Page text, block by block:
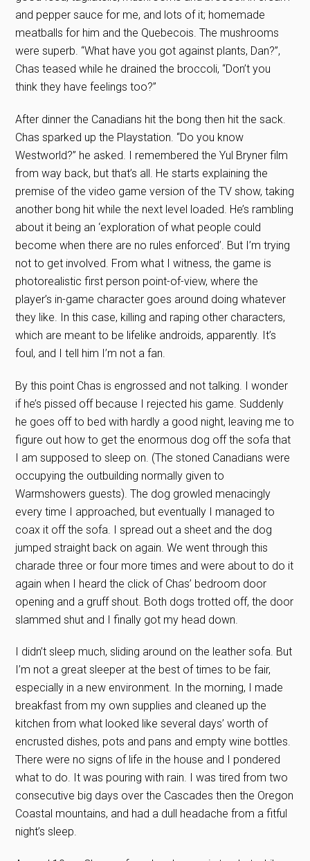
and pepper sauce for me, and lots of it; homemade
meatballs for him and the Quebecois. The mushrooms
were superb. “What have you got against plants, Dan?”,
Chas teased while he drained the broccoli, “Don’t you
think they have feelings too?”
After dinner the Canadians hit the bong then hit the sack.
Chas sparked up the Playstation. “Do you know
Westworld?” he asked. I remembered the Yul Bryner film
from way back, but that’s all. He starts explaining the
premise of the video game version of the TV show, taking
another bong hit while the next level loaded. He’s rambling
about it being an ‘exploration of what people could
become when there are no rules enforced’. But I’m trying
not to get involved. From what I witness, the game is
photorealistic first person point-of-view, where the
player’s in-game character goes around doing whatever
they like. In this case, killing and raping other characters,
which are meant to be lifelike androids, apparently. It’s
foul, and I tell him I’m not a fan.
By this point Chas is engrossed and not talking. I wonder
if he’s pissed off because I rejected his game. Suddenly
he goes off to bed with hardly a good night, leaving me to
figure out how to get the enormous dog off the sofa that
I am supposed to sleep on. (The stoned Canadians were
occupying the outbuilding normally given to
Warmshowers guests). The dog growled menacingly
every time I approached, but eventually I managed to
coax it off the sofa. I spread out a sheet and the dog
jumped straight back on again. We went through this
charade three or four more times and were about to do it
again when I heard the click of Chas’ bedroom door
opening and a gruff shout. Both dogs trotted off, the door
slammed shut and I finally got my head down.
I didn’t sleep much, sliding around on the leather sofa. But
I’m not a great sleeper at the best of times to be fair,
especially in a new environment. In the morning, I made
breakfast from my own supplies and cleaned up the
kitchen from what looked like several days’ worth of
encrusted dishes, pots and pans and empty wine bottles.
There were no signs of life in the house and I pondered
what to do. It was pouring with rain. I was tired from two
consecutive big days over the Cascades then the Oregon
Coastal mountains, and had a dull headache from a fitful
night’s sleep.